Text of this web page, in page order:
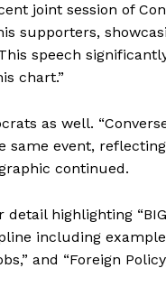
joint session of
supporters,
speech
chart.”
as well.
event,
continued.
highlighting “BIG
including
and “Foreign